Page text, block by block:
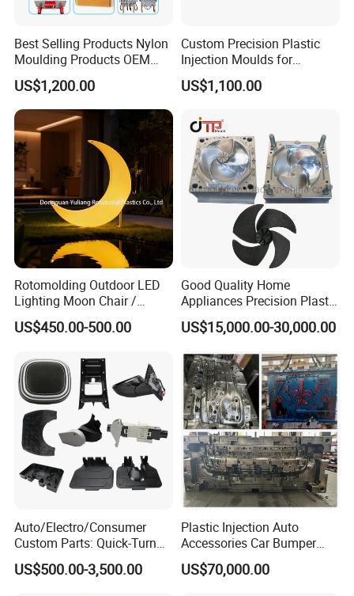
Best Selling Products Nylon
Moulding Products OEM
Plastic Injection Molds ABS
Electronic Equipment Shell
Case Parts Mould
US$1,200.00
Custom Precision Plastic
Injection Moulds for
Electrical Switch, Socket &
Auto Connector Parts
US$1,100.00
Rotomolding Outdoor LED
Lighting Moon Chair /
Crescent Moon Lamp
US$450.00-500.00
Good Quality Home
Appliances Precision Plastic
Table Fan Blade Injection
Mould
US$15,000.00-30,000.00
Auto/Electro/Consumer
Custom Parts: Quick-Turn
Tooling & Overmolding -
Plastic Injection Molding
US$500.00-3,500.00
Plastic Injection Auto
Accessories Car Bumper
Lamp Grille Door Trim
Housing Frame Customized
US$70,000.00